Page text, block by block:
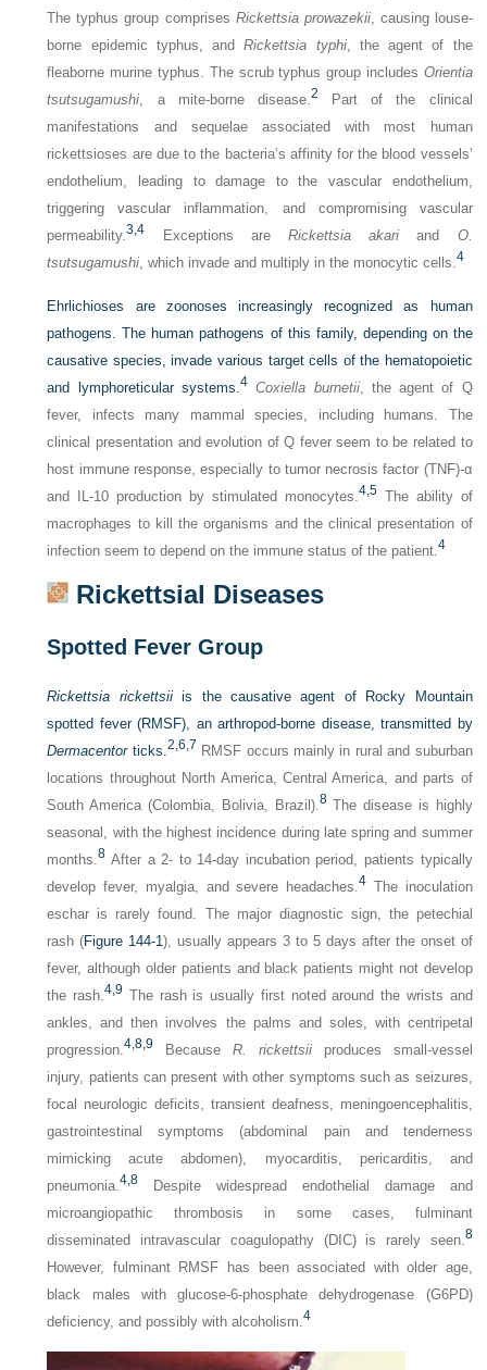
The typhus group comprises Rickettsia prowazekii, causing louse-
borne epidemic typhus, andRickettsia typhi, the agent of the
fleaborne murine typhus. The scrub typhus group includes Orientia
tsutsugamushi, a mite-borne disease.2
Part of the clinical
manifestations and sequelae associated with most human
rickettsioses are due to the bacteria’s affinity for the blood vessels’
endothelium, leading to damage to the vascular endothelium,
triggering vascular inflammation, and compromising vascular
permeability.3,4 Exceptions areRickettsia akari and O.
tsutsugamushi, which invade and multiply in the monocytic cells.4
Ehrlichioses are zoonoses increasingly recognized as human
pathogens. The human pathogens of this family, depending on the
causative species, invade various target cells of the hematopoietic
and lymphoreticular systems.4 Coxiella burnetii, the agent of Q
fever, infects many mammal species, including humans. The
clinical presentation and evolution of Q fever seem to be related to
host immune response, especially to tumor necrosis factor (TNF)-α
and IL-10 production by stimulated monocytes.4, 5The ability of
macrophages to kill the organisms and the clinical presentation of
infection seem to depend on the immune status of the patient.4
Rickettsial Diseases
Spotted Fever Group
Rickettsia rickettsiiis the causative agent of Rocky Mountain
spotted fever (RMSF), an arthropod-borne disease, transmitted by
Dermacentorticks.2, 6, 7 RMSF occurs mainly in rural and suburban
locations throughout North America, Central America, and parts of
South America (Colombia, Bolivia, Brazil).8The disease is highly
seasonal, with the highest incidence during late spring and summer
months.8 After a 2- to 14-day incubation period, patients typically
develop fever, myalgia, and severe headaches.4 The inoculation
eschar is rarely found. The major diagnostic sign, the petechial
rash (Figure 144-1), usually appears 3 to 5 days after the onset of
fever, although older patients and black patients might not develop
the rash.4,9 The rash is usually first noted around the wrists and
ankles, and then involves the palms and soles, with centripetal
progression.4,8,9 BecauseR. rickettsiiproduces small-vessel
injury, patients can present with other symptoms such as seizures,
focal neurologic deficits, transient deafness, meningoencephalitis,
gastrointestinal symptoms (abdominal pain and tenderness
mimicking acute abdomen), myocarditis, pericarditis, and
pneumonia.4,8 Despite widespread endothelial damage and
microangiopathic thrombosis in some cases, fulminant
disseminated intravascular coagulopathy (DIC) is rarely seen.8
However, fulminant RMSF has been associated with older age,
black males with glucose-6-phosphate dehydrogenase (G6PD)
deficiency, and possibly with alcoholism.4